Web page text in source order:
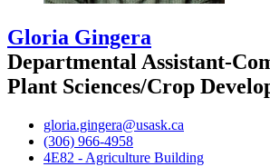
Gloria Gingera
Departmental Assistant-
Plant Sciences/Crop
gloria.gingera@usask.ca
(306) 966-4958
4E82 - Agriculture Building